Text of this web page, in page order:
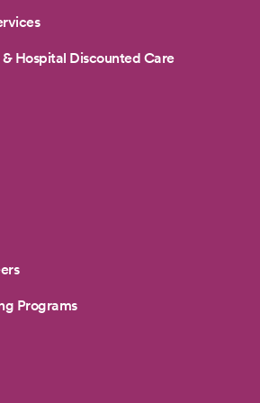
Hospital Discounted Care
Programs